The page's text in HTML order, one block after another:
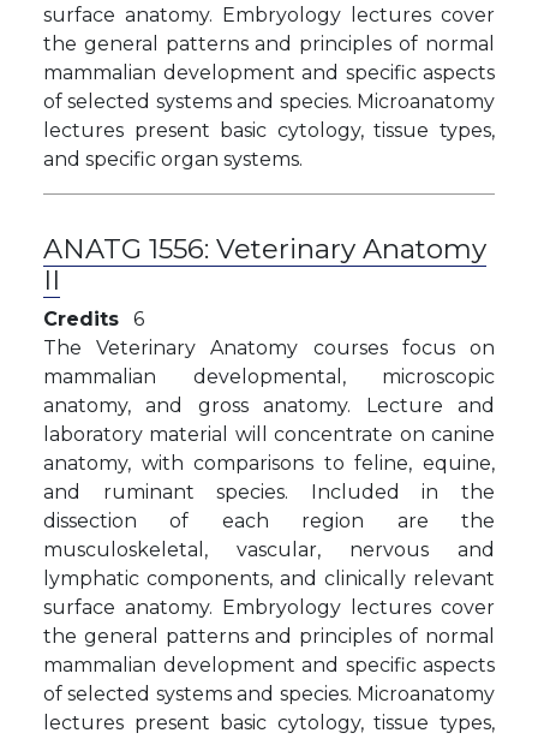
surface anatomy. Embryology lectures cover
the general patterns and principles of normal
mammalian development and specific aspects
of selected systems and species. Microanatomy
lectures present basic cytology, tissue types,
and specific organ systems.
ANATG 1556: Veterinary Anatomy
II
Credits
6
The Veterinary Anatomy courses focus on
mammalian developmental, microscopic
anatomy, and gross anatomy. Lecture and
laboratory material will concentrate on canine
anatomy, with comparisons to feline, equine,
and ruminant species. Included in the
dissection of each region are the
musculoskeletal, vascular, nervous and
lymphatic components, and clinically relevant
surface anatomy. Embryology lectures cover
the general patterns and principles of normal
mammalian development and specific aspects
of selected systems and species. Microanatomy
lectures present basic cytology, tissue types,